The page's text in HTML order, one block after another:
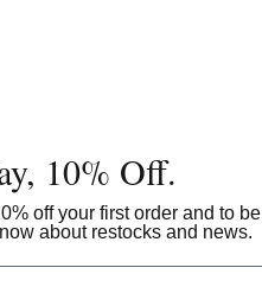
10% Off.
off your first order and to be
about restocks and news.